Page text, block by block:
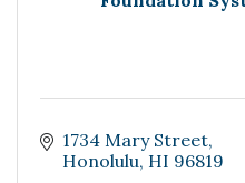
1734 Mary Street
Honolulu HI 96819